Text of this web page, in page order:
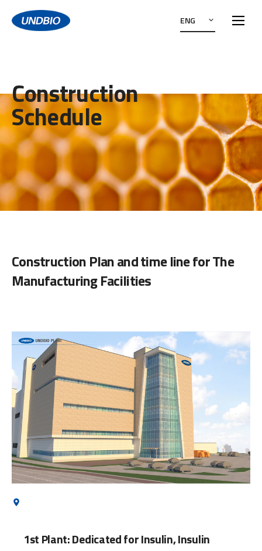
ENG
Construction
Schedule
Construction Plan and time line for The
Manufacturing Facilities
1st Plant: Dedicated for Insulin, Insulin